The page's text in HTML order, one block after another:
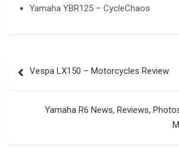
Yamaha YBR125 – CycleChaos
navigation
Vespa LX150 – Motorcycles Review
Yamaha R6 News, Reviews,